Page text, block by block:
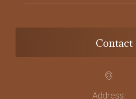
Contact
Address: